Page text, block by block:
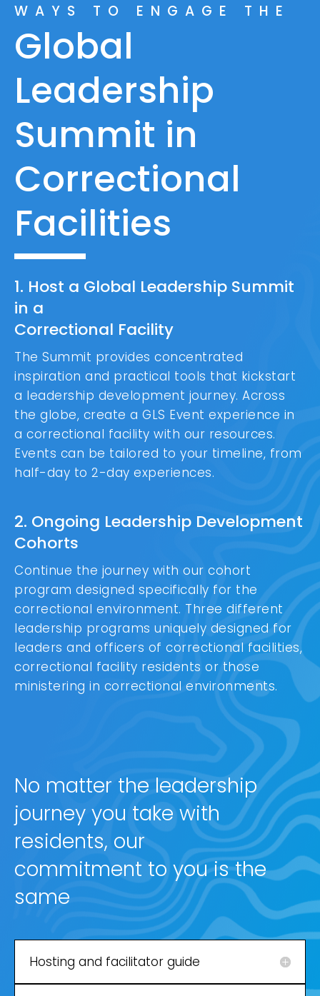
WAYS TO ENGAGE THE
Global
Leadership
Summit in
Correctional
Facilities
1. Host a Global Leadership Summit
in a
Correctional Facility
The Summit provides concentrated
inspiration and practical tools that kickstart
a leadership development journey. Across
the globe, create a GLS Event experience in
a correctional facility with our resources.
Events can be tailored to your timeline, from
half-day to 2-day experiences.
2. Ongoing Leadership Development
Cohorts
Continue the journey with our cohort
program designed specifically for the
correctional environment. Three different
leadership programs uniquely designed for
leaders and officers of correctional facilities,
correctional facility residents or those
ministering in correctional environments.
No matter the leadership
journey you take with
residents, our
commitment to you is the
same
Hosting and facilitator guide